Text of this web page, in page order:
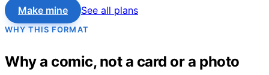
Make mine
See all plans
WHY THIS FORMAT
Why a comic, not a card or a photo